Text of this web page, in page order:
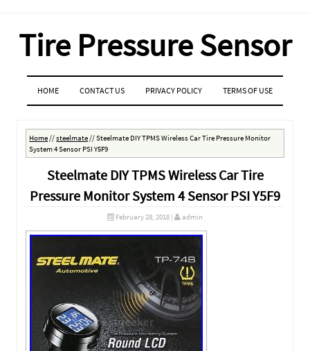
Tire Pressure Sensor
MENU
SKIP TO CONTENT
HOME CONTACT US PRIVACY POLICY TERMS OF USE
Home//steelmate//Steelmate DIY TPMS Wireless Car Tire Pressure Monitor
System 4 Sensor PSI Y5F9
Steelmate DIY TPMS Wireless Car Tire
Pressure Monitor System 4 Sensor PSI Y5F9
February 28, 2018 | admin